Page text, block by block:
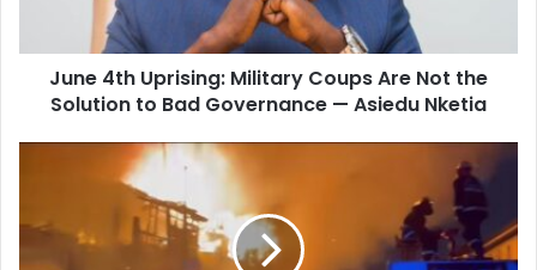
d
s
June 4th Uprising: Military Coups Are Not the
Solution to Bad Governance — Asiedu Nketia